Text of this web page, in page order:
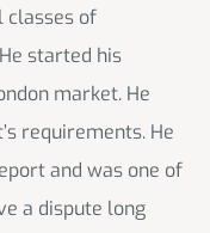
classes of
started his
market. He
requirements. He
and was one of
a dispute long